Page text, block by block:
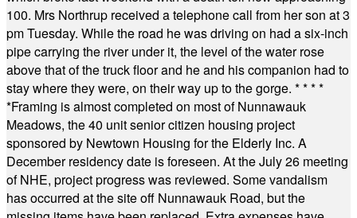
100. Mrs Northrup received a telephone call from her son at 3
pm Tuesday. While the road he was driving on had a six-inch
pipe carrying the river under it, the level of the water rose
above that of the truck floor and he and his companion had to
stay where they were, on their way up to the gorge. * * * *
*Framing is almost completed on most of Nunnawauk
Meadows, the 40 unit senior citizen housing project
sponsored by Newtown Housing for the Elderly Inc. A
December residency date is foreseen. At the July 26 meeting
of NHE, project progress was reviewed. Some vandalism
has occurred at the site off Nunnawauk Road, but the